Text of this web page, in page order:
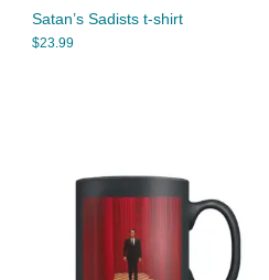
Satan’s Sadists t-shirt
$23.99